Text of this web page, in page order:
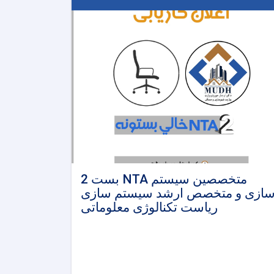
2 بست NTA متخصصین سیستم
و متخصص ارشد سیستم سازی
ریاست تکنالوژی معلوماتی